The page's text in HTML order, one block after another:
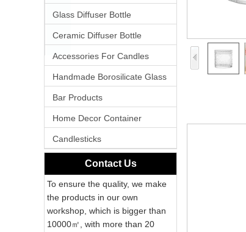
Glass Diffuser Bottle
Ceramic Diffuser Bottle
Accessories For Candles
Handmade Borosilicate Glass
Bar Products
Home Decor Container
Candlesticks
Contact Us
To ensure the quality, we make
the products in our own
workshop, which is bigger than
10000㎡, with more than 20